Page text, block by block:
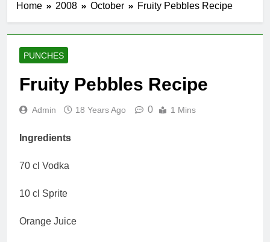
Home 2008 October Fruity Pebbles Recipe
PUNCHES
Fruity Pebbles Recipe
Admin 18 Years Ago 0 1 Mins
Ingredients
70 cl Vodka
10 cl Sprite
Orange Juice